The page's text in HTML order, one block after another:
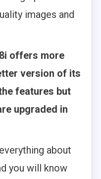
images and
offers more
version of its
features but
upgraded in
about
you will know